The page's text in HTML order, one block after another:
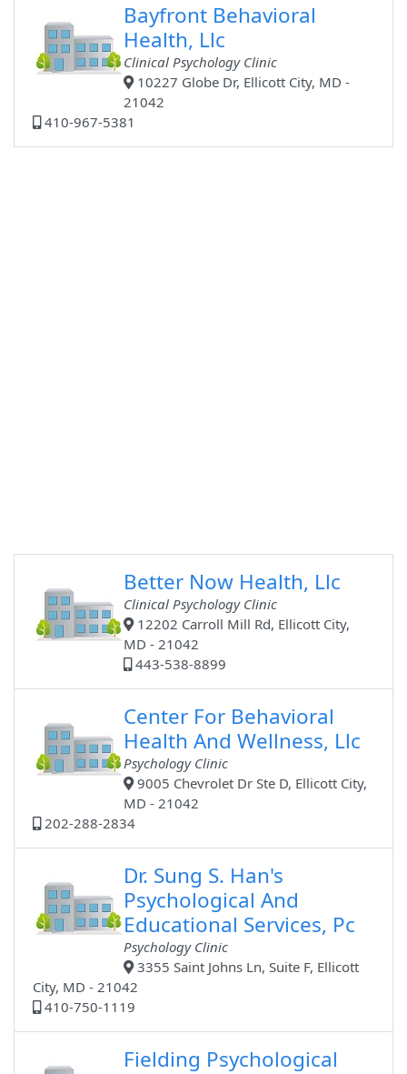
Bayfront Behavioral
Health, Llc
Clinical Psychology Clinic
10227 Globe Dr, Ellicott City, MD -
21042
410-967-5381
Better Now Health, Llc
Clinical Psychology Clinic
12202 Carroll Mill Rd, Ellicott City,
MD - 21042
443-538-8899
Center For Behavioral
Health And Wellness, Llc
Psychology Clinic
9005 Chevrolet Dr Ste D, Ellicott City,
MD - 21042
202-288-2834
Dr. Sung S. Han's
Psychological And
Educational Services, Pc
Psychology Clinic
3355 Saint Johns Ln, Suite F, Ellicott
City, MD - 21042
410-750-1119
Fielding Psychological